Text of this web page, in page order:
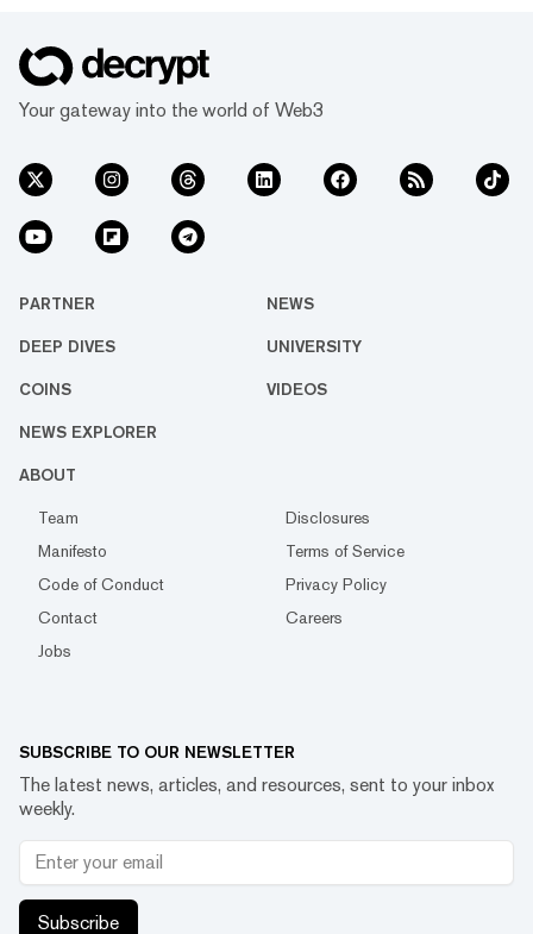
Your gateway into the world of Web3
PARTNER NEWS
DEEP DIVES UNIVERSITY
COINS VIDEOS
NEWS EXPLORER
ABOUT
Team
Disclosures
Manifesto
Terms of Service
Code of Conduct
Privacy Policy
Contact
Careers
Jobs
SUBSCRIBE TO OUR NEWSLETTER
The latest news, articles, and resources, sent to your inbox
weekly.
Subscribe